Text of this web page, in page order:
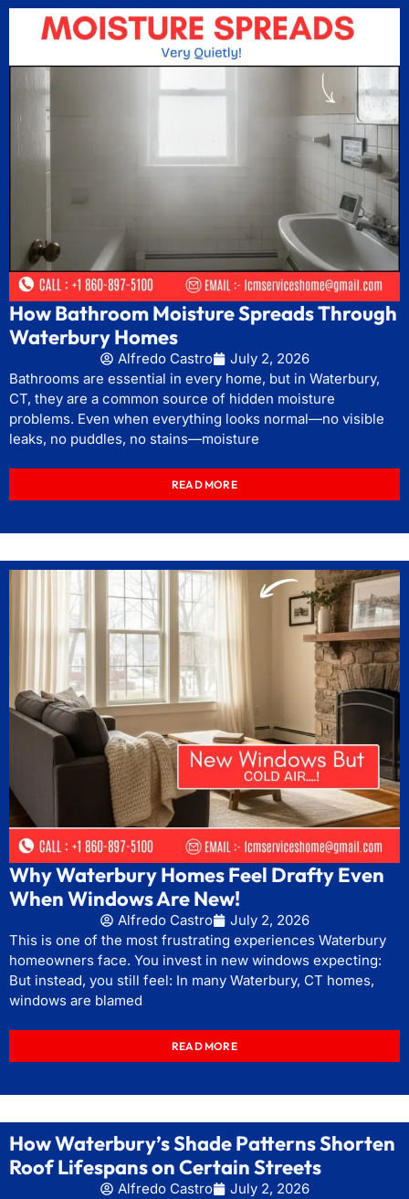
How Bathroom Moisture Spreads Through
Waterbury Homes
Alfredo Castro
July 2, 2026
Bathrooms are essential in every home, but in Waterbury,
CT, they are a common source of hidden moisture
problems. Even when everything looks normal—no visible
leaks, no puddles, no stains—moisture
READ MORE
Why Waterbury Homes Feel Drafty Even
When Windows Are New!
Alfredo Castro
July 2, 2026
This is one of the most frustrating experiences Waterbury
homeowners face. You invest in new windows expecting:
But instead, you still feel: In many Waterbury, CT homes,
windows are blamed
READ MORE
How Waterbury’s Shade Patterns Shorten
Roof Lifespans on Certain Streets
Alfredo Castro
July 2, 2026